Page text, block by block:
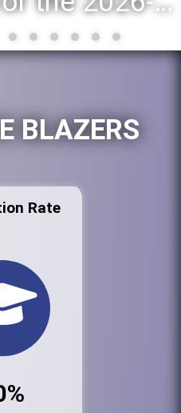
BLAZERS
Rate